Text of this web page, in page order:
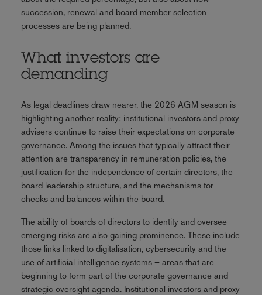
succession, renewal and board member selection
processes are being planned.
What investors are
demanding
As legal deadlines draw nearer, the 2026 AGM season is
highlighting another reality: institutional investors and proxy
advisers continue to raise their expectations on corporate
governance. Among the issues that typically attract their
attention are transparency in remuneration policies, the
justification for the independence of certain directors, the
board leadership structure, and the mechanisms for
checks and balances within the board.
The ability of boards of directors to identify and oversee
emerging risks are also gaining prominence. These include
those links linked to digitalisation, cybersecurity and the
use of artificial intelligence systems – areas that are
beginning to form part of the corporate governance and
strategic oversight agenda. Institutional investors and proxy